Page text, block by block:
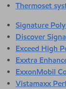
Thermoset
Signature
Discover
Exceed High
Exxtra
ExxonMobil
Vistamaxx